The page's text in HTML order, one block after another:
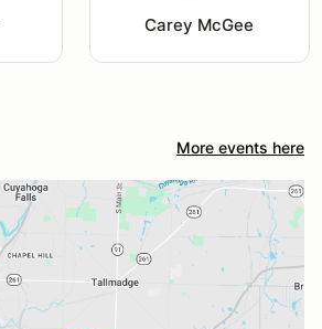
Carey McGee
More events here